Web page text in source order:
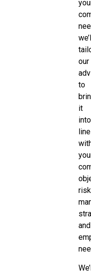
our
to
it
into
line
risk
and